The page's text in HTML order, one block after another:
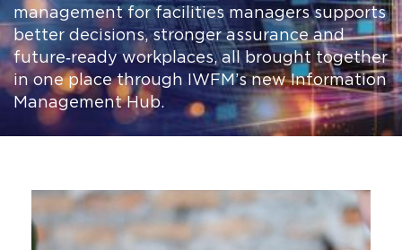
management for facilities managers supports
better decisions, stronger assurance and
future‑ready workplaces, all brought together
in one place through IWFM’s new Information
Management Hub.